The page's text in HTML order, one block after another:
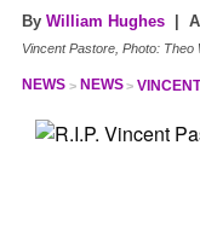
By William Hughes |
Vincent Pastore, Photo:
NEWS NEWS